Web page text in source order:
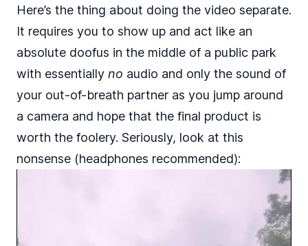
Here’s the thing about doing the video separate.
It requires you to show up and act like an
absolute doofus in the middle of a public park
with essentially no audio and only the sound of
your out-of-breath partner as you jump around
a camera and hope that the final product is
worth the foolery. Seriously, look at this
nonsense (headphones recommended):